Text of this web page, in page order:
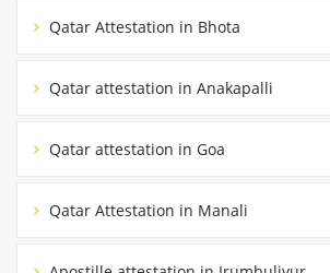
Qatar Attestation in Bhota
Qatar attestation in Anakapalli
Qatar attestation in Goa
Qatar Attestation in Manali